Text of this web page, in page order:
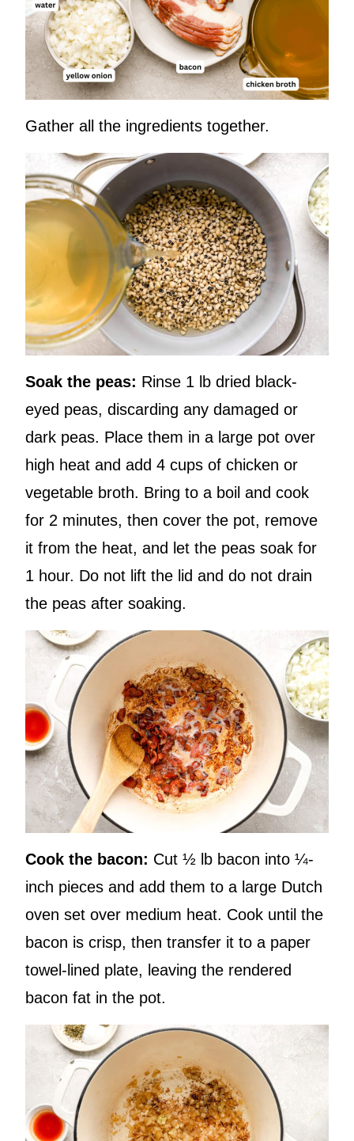
Gather all the ingredients together.
Soak the peas: Rinse 1 lb dried black-
eyed peas, discarding any damaged or
dark peas. Place them in a large pot over
high heat and add 4 cups of chicken or
vegetable broth. Bring to a boil and cook
for 2 minutes, then cover the pot, remove
it from the heat, and let the peas soak for
1 hour. Do not lift the lid and do not drain
the peas after soaking.
Cook the bacon: Cut ½ lb bacon into ¼-
inch pieces and add them to a large Dutch
oven set over medium heat. Cook until the
bacon is crisp, then transfer it to a paper
towel-lined plate, leaving the rendered
bacon fat in the pot.